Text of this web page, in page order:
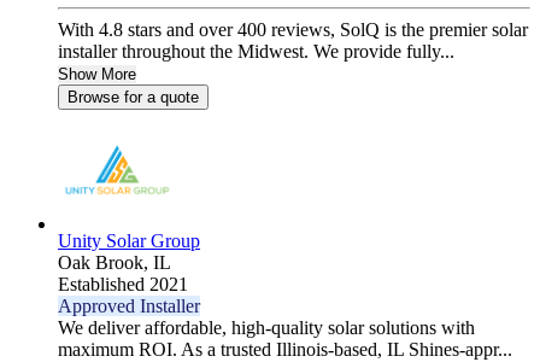
With 4.8 stars and over 400 reviews, SolQ is the premier solar
installer throughout the Midwest. We provide fully...
Show More
Browse for a quote
Unity Solar Group
Oak Brook, IL
Established 2021
Approved Installer
We deliver affordable, high-quality solar solutions with
maximum ROI. As a trusted Illinois-based, IL Shines-appr...